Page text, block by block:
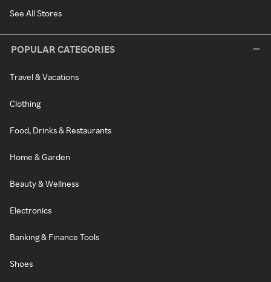
See All Stores
POPULAR CATEGORIES
Travel & Vacations
Clothing
Food, Drinks & Restaurants
Home & Garden
Beauty & Wellness
Electronics
Banking & Finance Tools
Shoes